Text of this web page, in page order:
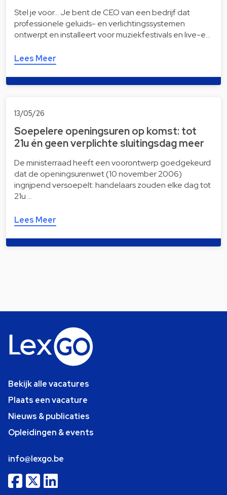
Stel je voor… Je bent de CEO van een bedrijf dat
professionele geluids- en verlichtingssystemen
ontwerpt en installeert voor muziekfestivals en live-e…
Lees Meer
13/05/26
Soepelere openingsuren op komst: tot
21u én geen verplichte sluitingsdag meer
De ministerraad heeft een voorontwerp goedgekeurd
dat de openingsurenwet (10 november 2006)
ingrijpend versoepelt: handelaars zouden elke dag tot
21u …
Lees Meer
Bekijk alle vacatures
Plaats een vacature
Nieuws & publicaties
Opleidingen & events
info@lexgo.be